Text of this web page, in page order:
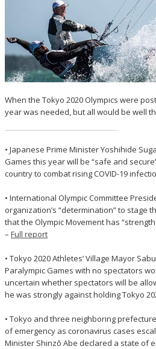
When the Tokyo 2020 Olympics were
year was needed, but all would be well
• Japanese Prime Minister Yoshihide
Games this year will be “safe and
country to combat rising COVID-19
• International Olympic Committee
organization’s “determination” to stage
that the Olympic Movement has
– Full report
• Tokyo 2020 Athletes’ Village Mayor
Paralympic Games with no spectators
uncertain whether spectators will be
he was strongly against holding Tokyo
• Tokyo and three neighboring
of emergency as coronavirus cases
Minister Shinzō Abe declared a state of